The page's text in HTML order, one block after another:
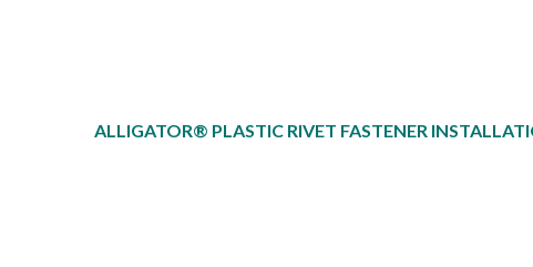
ALLIGATOR® PLASTIC RIVET FASTENER